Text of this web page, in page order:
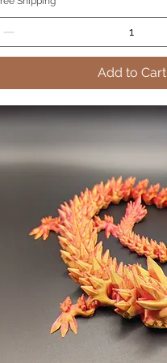
Add to Cart